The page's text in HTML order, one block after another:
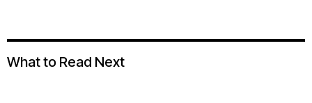
What to Read Next